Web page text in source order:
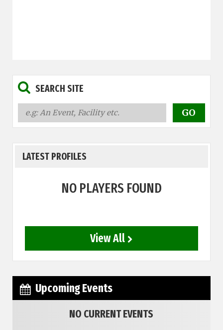
SEARCH SITE
LATEST PROFILES
NO PLAYERS FOUND
View All
Upcoming Events
NO CURRENT EVENTS